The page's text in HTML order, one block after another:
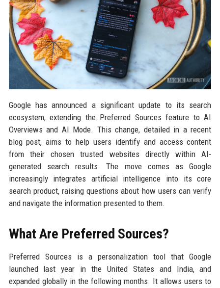
Google has announced a significant update to its search
ecosystem, extending the Preferred Sources feature to AI
Overviews and AI Mode. This change, detailed in a recent
blog post, aims to help users identify and access content
from their chosen trusted websites directly within AI-
generated search results. The move comes as Google
increasingly integrates artificial intelligence into its core
search product, raising questions about how users can verify
and navigate the information presented to them.
What Are Preferred Sources?
Preferred Sources is a personalization tool that Google
launched last year in the United States and India, and
expanded globally in the following months. It allows users to